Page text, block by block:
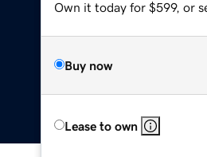
Own it today for $599, or
Buy now
Lease to own